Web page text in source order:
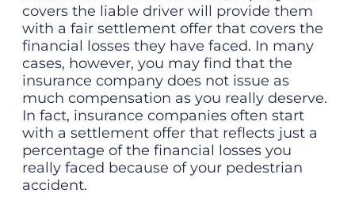
covers the liable driver will provide them
with a fair settlement offer that covers the
financial losses they have faced. In many
cases, however, you may find that the
insurance company does not issue as
much compensation as you really deserve.
In fact, insurance companies often start
with a settlement offer that reflects just a
percentage of the financial losses you
really faced because of your pedestrian
accident.